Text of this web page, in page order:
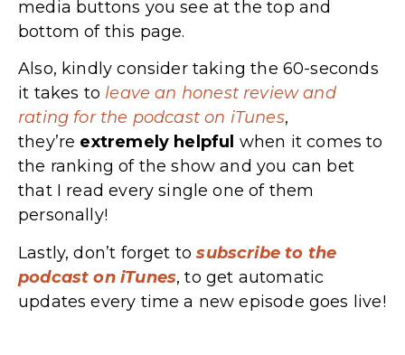
media buttons you see at the top and
bottom of this page.
Also, kindly consider taking the 60-seconds
it takes to leave an honest review and
rating for the podcast on iTunes,
they’re extremely helpful when it comes to
the ranking of the show and you can bet
that I read every single one of them
personally!
Lastly, don’t forget tosubscribe to the
podcast on iTunes, to get automatic
updates every time a new episode goes live!